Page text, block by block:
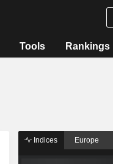
Tools Rankings
Indices Europe